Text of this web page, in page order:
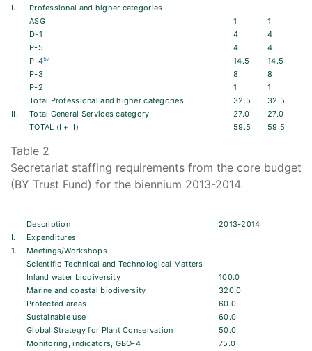
Table 2
Secretariat staffing requirements from the core budget
(BY Trust Fund) for the biennium 2013-2014
I.
Professional and higher categories
ASG
1
1
D-1
4
4
P-5
4
4
P-457 14.5
14.5
P-3
8
8
P-2
1
1
Total Professional and higher categories
32.5
32.5
II.
Total General Services category 27.0
27.0
TOTAL (I + II)
59.5 59.5
Description
2013-2014
I.
Expenditures
1.
Meetings/Workshops
Scientific Technical and Technological Matters
Inland water biodiversity
100.0
Marine and coastal biodiversity
320.0
Protected areas
60.0
Sustainable use
60.0
Global Strategy for Plant Conservation
50.0
Monitoring, indicators, GBO-4
75.0